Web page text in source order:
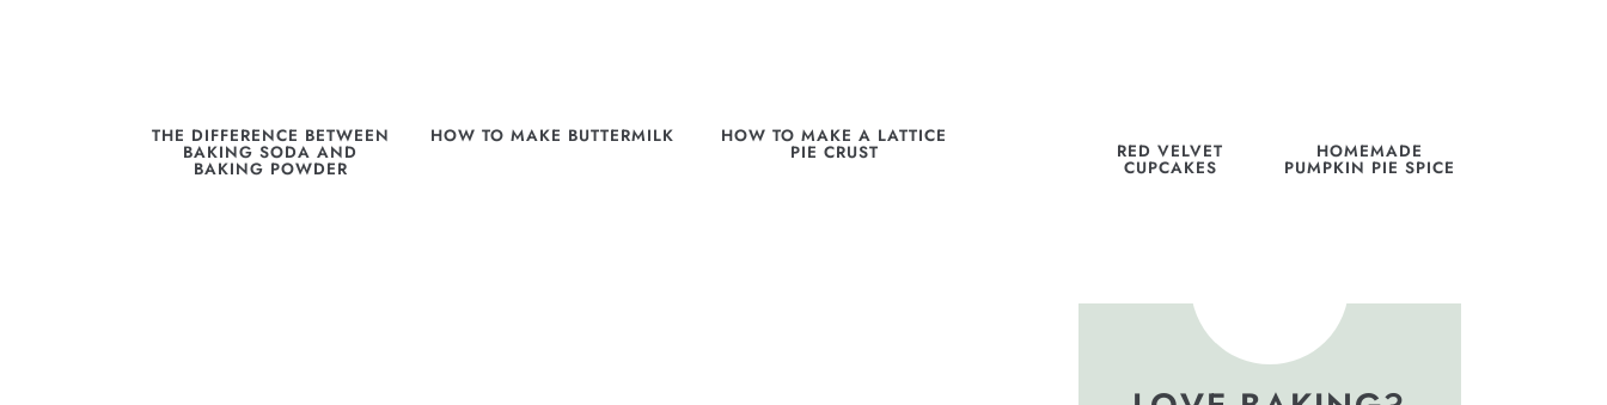
THE DIFFERENCE BETWEEN
BAKING SODA AND
BAKING POWDER
HOW TO MAKE BUTTERMILK HOW TO MAKE A LATTICE
PIE CRUST RED VELVET
CUPCAKES
HOMEMADE
PUMPKIN PIE SPICE